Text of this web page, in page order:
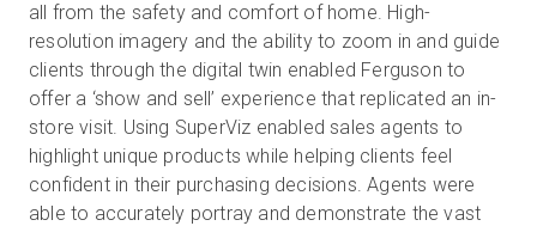
all from the safety and comfort of home. High-
resolution imagery and the ability to zoom in and guide
clients through the digital twin enabled Ferguson to
offer a ‘show and sell’ experience that replicated an in-
store visit. Using SuperViz enabled sales agents to
highlight unique products while helping clients feel
confident in their purchasing decisions. Agents were
able to accurately portray and demonstrate the vast